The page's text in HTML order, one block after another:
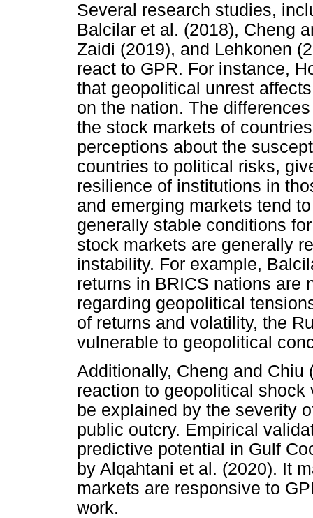
Several research studies,
Balcilar et al. (2018), Cheng
Zaidi (2019), and Lehkonen
react to GPR. For instance,
that geopolitical unrest
on the nation. The
the stock markets of
perceptions about the
countries to political risks,
resilience of institutions in
and emerging markets tend
generally stable conditions
stock markets are generally
instability. For example,
returns in BRICS nations are
regarding geopolitical
of returns and volatility, the
vulnerable to geopolitical
Additionally, Cheng and Chiu
reaction to geopolitical
be explained by the severity
public outcry. Empirical
predictive potential in Gulf
by Alqahtani et al. (2020). It
markets are responsive to
work.